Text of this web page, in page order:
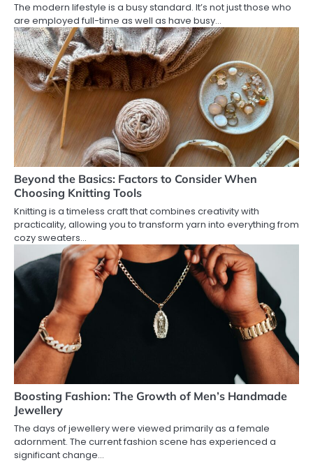
The modern lifestyle is a busy standard. It’s not just those who
are employed full-time as well as have busy…
Beyond the Basics: Factors to Consider When
Choosing Knitting Tools
Knitting is a timeless craft that combines creativity with
practicality, allowing you to transform yarn into everything from
cozy sweaters…
Boosting Fashion: The Growth of Men’s Handmade
Jewellery
The days of jewellery were viewed primarily as a female
adornment. The current fashion scene has experienced a
significant change…